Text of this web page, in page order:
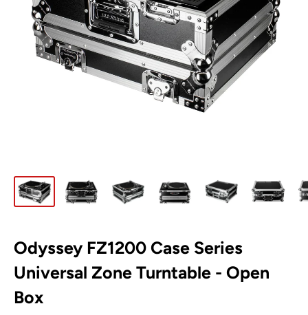
Odyssey FZ1200 Case Series
Universal Zone Turntable - Open
Box